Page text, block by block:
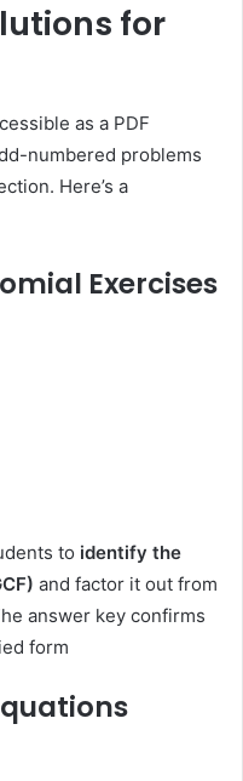
for
as a PDF
numbered problems
Here’s a
Exercises
to identify the
and factor it out from
answer key confirms
form